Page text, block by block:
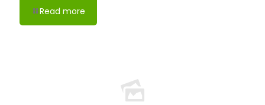
Read more